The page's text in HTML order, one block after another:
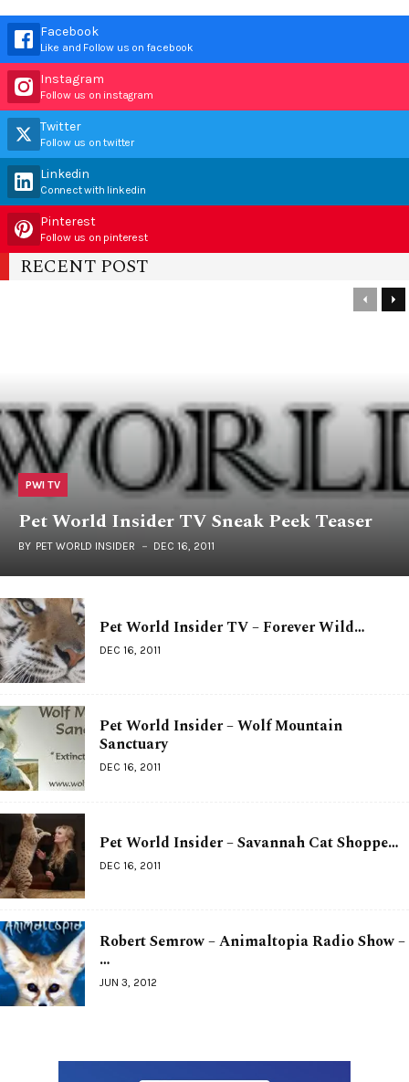
Facebook
Like and Follow us on facebook
Instagram
Follow us on instagram
Twitter
Follow us on twitter
Linkedin
Connect with linkedin
Pinterest
Follow us on pinterest
RECENT POST
PWI TV
Pet World Insider TV Sneak Peek Teaser
BY PET WORLD INSIDER DEC 16, 2011
Pet World Insider TV – Forever Wild…
DEC 16, 2011
Pet World Insider – Wolf Mountain
Sanctuary
DEC 16, 2011
Pet World Insider – Savannah Cat Shoppe…
DEC 16, 2011
Robert Semrow – Animaltopia Radio Show –
…
JUN 3, 2012